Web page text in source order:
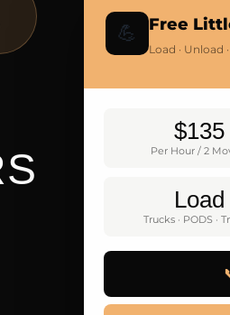
💪 Free
Load · Unload
$135
Per Hour / 2
Load
Trucks · PODS ·